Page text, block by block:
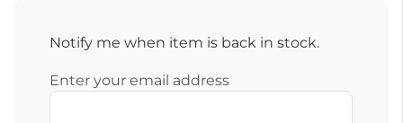
Notify me when item is back in stock.
Enter your email address